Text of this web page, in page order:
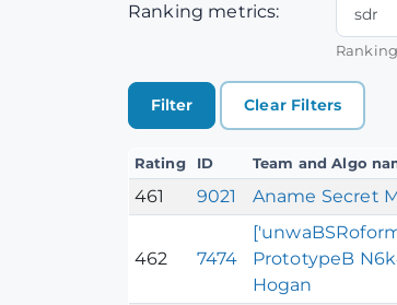
Ranking metrics:
Clear Filters
Rating ID Team and Algo
461 9021 Aname Secret
462 7474
PrototypeB
Hogan